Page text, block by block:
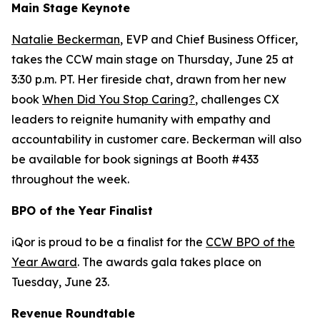
Main Stage Keynote
Natalie Beckerman, EVP and Chief Business Officer,
takes the CCW main stage on Thursday, June 25 at
3:30 p.m. PT. Her fireside chat, drawn from her new
book When Did You Stop Caring?, challenges CX
leaders to reignite humanity with empathy and
accountability in customer care. Beckerman will also
be available for book signings at Booth #433
throughout the week.
BPO of the Year Finalist
iQor is proud to be a finalist for the CCW BPO of the
Year Award. The awards gala takes place on
Tuesday, June 23.
Revenue Roundtable